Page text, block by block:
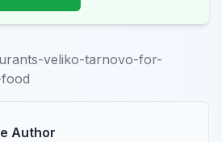
veliko-tarnovo-for-
Author